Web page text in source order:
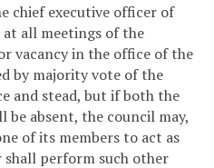
chief executive officer of
all meetings of the
vacancy in the office of the
by majority vote of the
and stead, but if both the
be absent, the council may,
of its members to act as
shall perform such other